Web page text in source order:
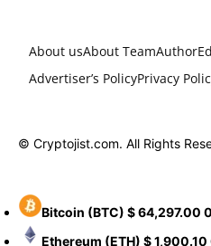
About usAbout TeamAuthor
Advertiser’s PolicyPrivacy
© Cryptojist.com. All Rights
Bitcoin (BTC) $ 64,297.00
Ethereum (ETH) $ 1,900.10